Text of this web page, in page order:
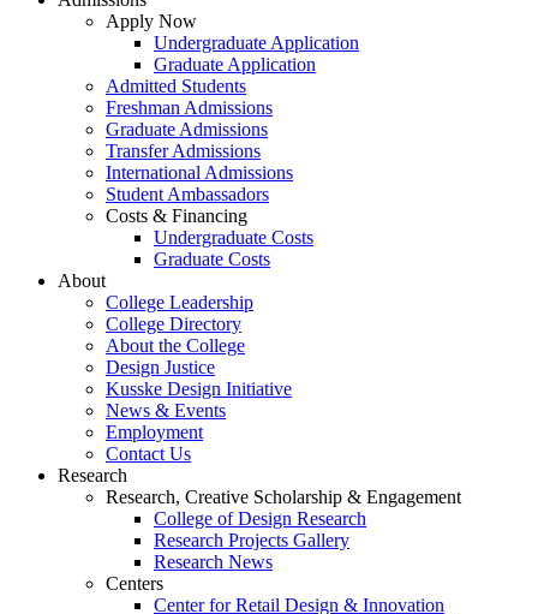
Apply Now
Undergraduate Application
Graduate Application
Admitted Students
Freshman Admissions
Graduate Admissions
Transfer Admissions
International Admissions
Student Ambassadors
Costs & Financing
Undergraduate Costs
Graduate Costs
About
College Leadership
College Directory
About the College
Design Justice
Kusske Design Initiative
News & Events
Employment
Contact Us
Research
Research, Creative Scholarship & Engagement
College of Design Research
Research Projects Gallery
Research News
Centers
Center for Retail Design & Innovation